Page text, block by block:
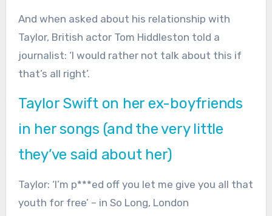
And when asked about his relationship with
Taylor, British actor Tom Hiddleston told a
journalist: ‘I would rather not talk about this if
that’s all right’.
Taylor Swift on her ex-boyfriends
in her songs (and the very little
they’ve said about her)
Taylor: ‘I’m p***ed off you let me give you all that
youth for free’ – in So Long, London